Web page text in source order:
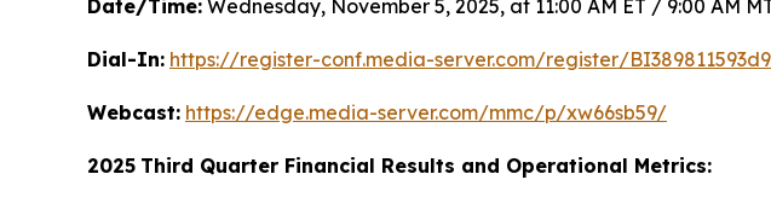
Date/Time: Wednesday, November 5, 2025, at 11:00 AM ET / 9:00 AM
Dial-In: https://register-conf.media-server.com/register/
Webcast: https://edge.media-server.com/mmc/p/xw66sb59/
2025 Third Quarter Financial Results and Operational Metrics: